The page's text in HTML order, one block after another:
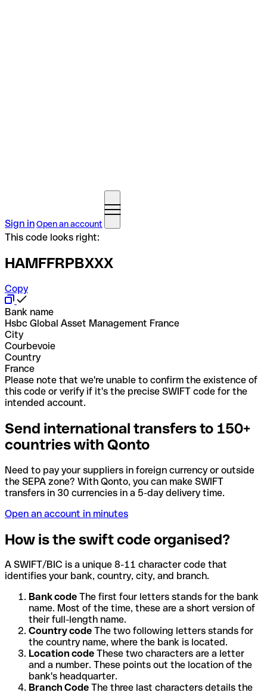
Sign inOpen an account
This code looks right:
HAMFFRPBXXX
Copy
Bank name
Hsbc Global Asset Management France
City
Courbevoie
Country
France
Please note that we're unable to confirm the existence of
this code or verify if it's the precise SWIFT code for the
intended account.
Send international transfers to 150+
countries with Qonto
Need to pay your suppliers in foreign currency or outside
the SEPA zone? With Qonto, you can make SWIFT
transfers in 30 currencies in a 5-day delivery time.
Open an account in minutes
How is the swift code organised?
A SWIFT/BIC is a unique 8-11 character code that
identifies your bank, country, city, and branch.
Bank code The first four letters stands for the bank
name. Most of the time, these are a short version of
their full-length name.
Country code The two following letters stands for
the country name, where the bank is located.
Location code These two characters are a letter
and a number. These points out the location of the
bank's headquarter.
Branch Code The three last characters details the